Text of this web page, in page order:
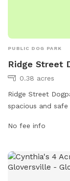
PUBLIC DOG PARK
Ridge Street
0.38 acres
Ridge Street
spacious and
space for dogs to
relax. The park
dogs to enjoy,
No fee info